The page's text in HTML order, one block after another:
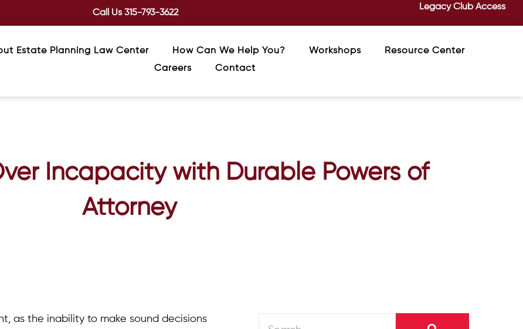
Call Us315-793-3622
Legacy Club Access
Estate Planning Law Center How Can We Help You? Workshops
Resource Center
Careers
Contact
Incapacity with Durable Powers of
Attorney
as the inability to make sound decisions